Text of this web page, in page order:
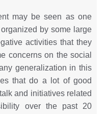
may be seen as one
by some large
activities that they
concerns on the social
generalization in this
that do a lot of good
and initiatives related
over the past 20